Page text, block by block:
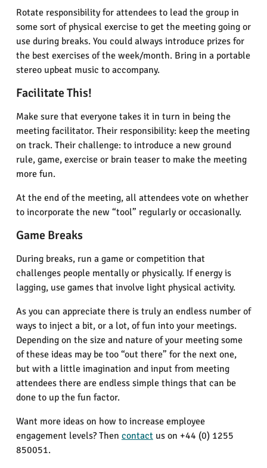
Rotate responsibility for attendees to lead the group in
some sort of physical exercise to get the meeting going or
use during breaks. You could always introduce prizes for
the best exercises of the week/month. Bring in a portable
stereo upbeat music to accompany.
Facilitate This!
Make sure that everyone takes it in turn in being the
meeting facilitator. Their responsibility: keep the meeting
on track. Their challenge: to introduce a new ground
rule, game, exercise or brain teaser to make the meeting
more fun.
At the end of the meeting, all attendees vote on whether
to incorporate the new “tool” regularly or occasionally.
Game Breaks
During breaks, run a game or competition that
challenges people mentally or physically. If energy is
lagging, use games that involve light physical activity.
As you can appreciate there is truly an endless number of
ways to inject a bit, or a lot, of fun into your meetings.
Depending on the size and nature of your meeting some
of these ideas may be too “out there” for the next one,
but with a little imagination and input from meeting
attendees there are endless simple things that can be
done to up the fun factor.
Want more ideas on how to increase employee
engagement levels? Then contactus on +44 (0) 1255
850051.